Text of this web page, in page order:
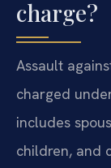
charge?
Assault
charged
includes
children, and